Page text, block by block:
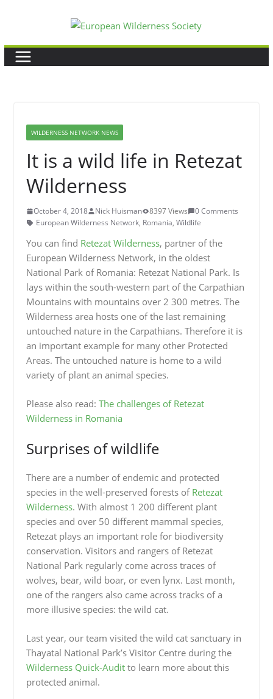
content
WILDERNESS NETWORK NEWS
It is a wild life in Retezat
Wilderness
October 4, 2018 Nick Huisman 8397 Views
0 Comments
European Wilderness Network, Romania, Wildlife
You can find Retezat Wilderness, partner of the
European Wilderness Network, in the oldest
National Park of Romania: Retezat National Park. Is
lays within the south-western part of the Carpathian
Mountains with mountains over 2 300 metres. The
Wilderness area hosts one of the last remaining
untouched nature in the Carpathians. Therefore it is
an important example for many other Protected
Areas. The untouched nature is home to a wild
variety of plant an animal species.
Please also read: The challenges of Retezat
Wilderness in Romania
Surprises of wildlife
There are a number of endemic and protected
species in the well-preserved forests of Retezat
Wilderness. With almost 1 200 different plant
species and over 50 different mammal species,
Retezat plays an important role for biodiversity
conservation. Visitors and rangers of Retezat
National Park regularly come across traces of
wolves, bear, wild boar, or even lynx. Last month,
one of the rangers also came across tracks of a
more illusive species: the wild cat.
Last year, our team visited the wild cat sanctuary in
Thayatal National Park’s Visitor Centre during the
Wilderness Quick-Auditto learn more about this
protected animal.